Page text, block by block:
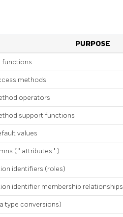
PURPOSE
functions
methods
operators
support functions
values
( " attributes " )
identifiers (roles)
identifier membership relationships
type conversions)